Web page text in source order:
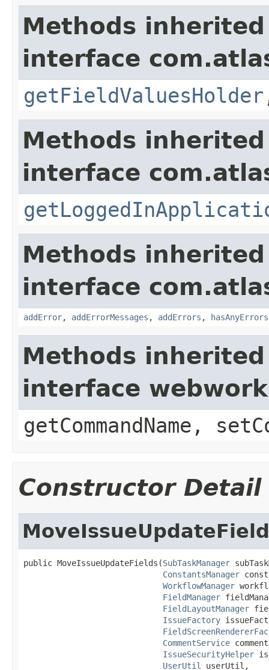
Methods
interface
getFieldValuesHolder
Methods
interface
Methods
interface
addError, addErrorMessages , addErrors , hasAnyErrors
Methods
interface
getCommandName,
Constructor Detail
public MoveIssueUpdateFields(SubTaskManager
ConstantsManager
WorkflowManager
FieldManager
FieldLayoutManager
IssueFactory
CommentService
IssueSecurityHelper
UserUtil
userUtil,